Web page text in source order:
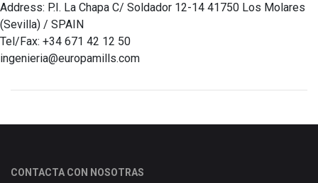
Address: P.I. La Chapa C/ Soldador 12-14 41750 Los Molares
(Sevilla) / SPAIN
Tel/Fax: +34 671 42 12 50
ingenieria@europamills.com
CONTACTA CON NOSOTRAS